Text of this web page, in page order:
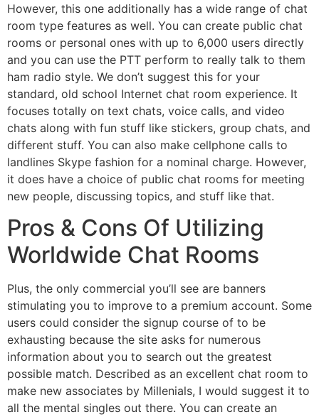
However, this one additionally has a wide range of chat
room type features as well. You can create public chat
rooms or personal ones with up to 6,000 users directly
and you can use the PTT perform to really talk to them
ham radio style. We don’t suggest this for your
standard, old school Internet chat room experience. It
focuses totally on text chats, voice calls, and video
chats along with fun stuff like stickers, group chats, and
different stuff. You can also make cellphone calls to
landlines Skype fashion for a nominal charge. However,
it does have a choice of public chat rooms for meeting
new people, discussing topics, and stuff like that.
Pros & Сons Of Utilizing
Worldwide Chat Rooms
Plus, the only commercial you’ll see are banners
stimulating you to improve to a premium account. Some
users could consider the signup course of to be
exhausting because the site asks for numerous
information about you to search out the greatest
possible match. Described as an excellent chat room to
make new associates by Millenials, I would suggest it to
all the mental singles out there. You can create an